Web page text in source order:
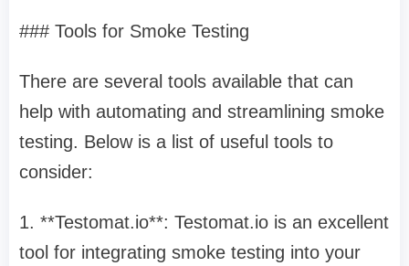
### Tools for Smoke Testing
There are several tools available that can
help with automating and streamlining smoke
testing. Below is a list of useful tools to
consider:
1. **Testomat.io**: Testomat.io is an excellent
tool for integrating smoke testing into your